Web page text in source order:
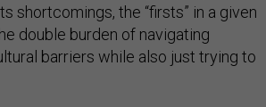
shortcomings, the “firsts” in a given
double burden of navigating
barriers while also just trying to